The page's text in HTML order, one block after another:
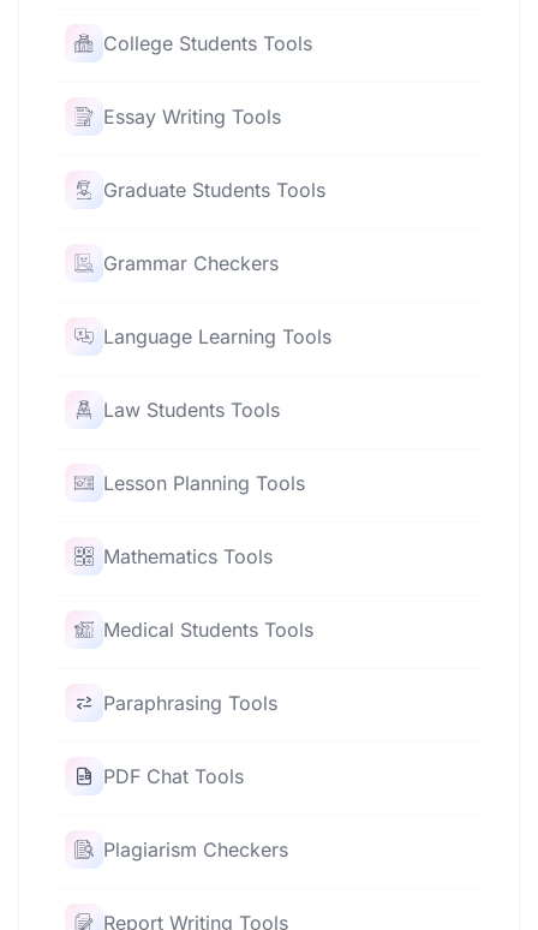
College Students Tools
Essay Writing Tools
Graduate Students Tools
Grammar Checkers
Language Learning Tools
Law Students Tools
Lesson Planning Tools
Mathematics Tools
Medical Students Tools
Paraphrasing Tools
PDF Chat Tools
Plagiarism Checkers
Report Writing Tools